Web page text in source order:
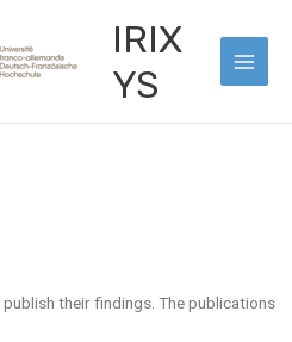
IRIX
YS
publish their findings. The publications